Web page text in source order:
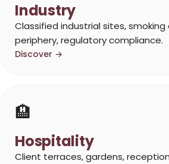
Industry
Classified industrial sites,
periphery, regulatory compliance.
Discover →
🏨
Hospitality
Client terraces, gardens,